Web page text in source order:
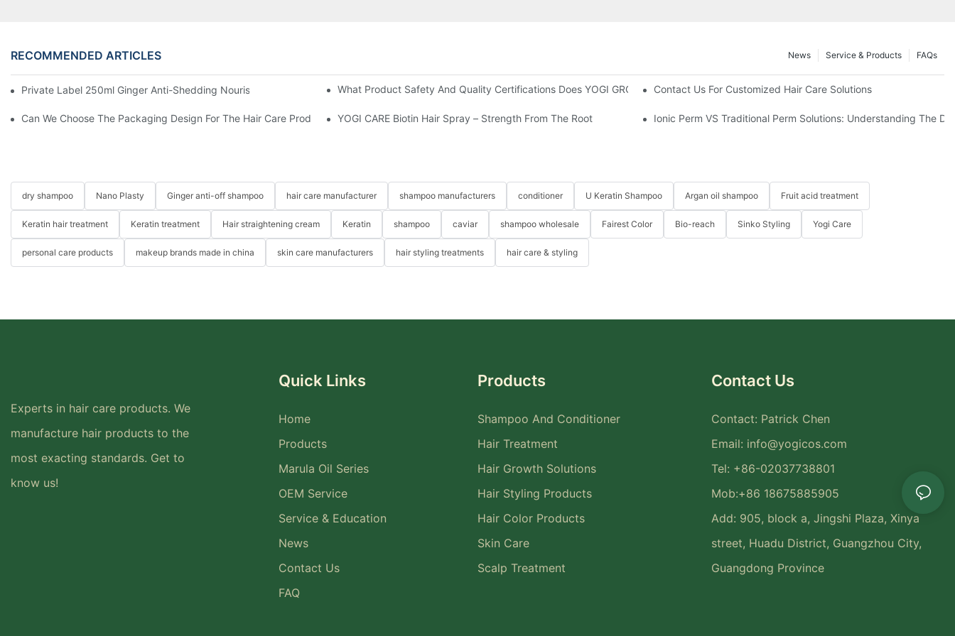
RECOMMENDED ARTICLES FAQs
Service & Products
News
Private Label 250ml Ginger Anti-Shedding Nourishing Herbal Shampoo & Conditioner Set-YOGICAREWhat Product Safety And Quality Certifications Does YOGI GROUP Hold?Contact Us For Customized Hair Care Solutions
Can We Choose The Packaging Design For The Hair Care Products? YOGI CARE Biotin Hair Spray – Strength From The Root Ionic Perm VS Traditional Perm Solutions: Understanding The
dry shampoo Nano Plasty Ginger anti-off shampoo hair care manufacturer shampoo manufacturers conditioner U Keratin Shampoo Argan oil shampoo Fruit acid treatment
Keratin hair treatment Keratin treatment Hair straightening cream Keratin shampoo caviar shampoo wholesale Fairest Color Bio-reach Sinko Styling Yogi Care
personal care products makeup brands made in china skin care manufacturers hair styling treatments hair care & styling
Experts in hair care products. We
manufacture hair products to the
most exacting standards. Get to
know us!
Quick Links
Home
Products
Marula Oil Series
OEM Service
Service & Education
News
Contact Us
FAQ
Products
Shampoo And Conditioner
Hair Treatment
Hair Growth Solutions
Hair Styling Products
Hair Color Products
Skin Care
Scalp Treatment
Contact Us
Contact: Patrick Chen
Email: info@yogicos.com
Tel: +86-02037738801
Mob:+86 18675885905
Add: 905, block a, Jingshi Plaza, Xinya
street, Huadu District, Guangzhou City,
Guangdong Province